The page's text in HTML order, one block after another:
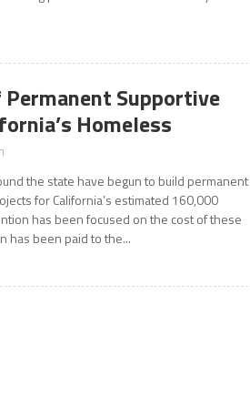
Permanent Supportive
Homeless
the state have begun to build permanent
for California’s estimated 160,000
has been focused on the cost of these
has been paid to the...